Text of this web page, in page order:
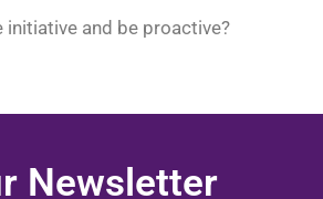
and be proactive?
Newsletter